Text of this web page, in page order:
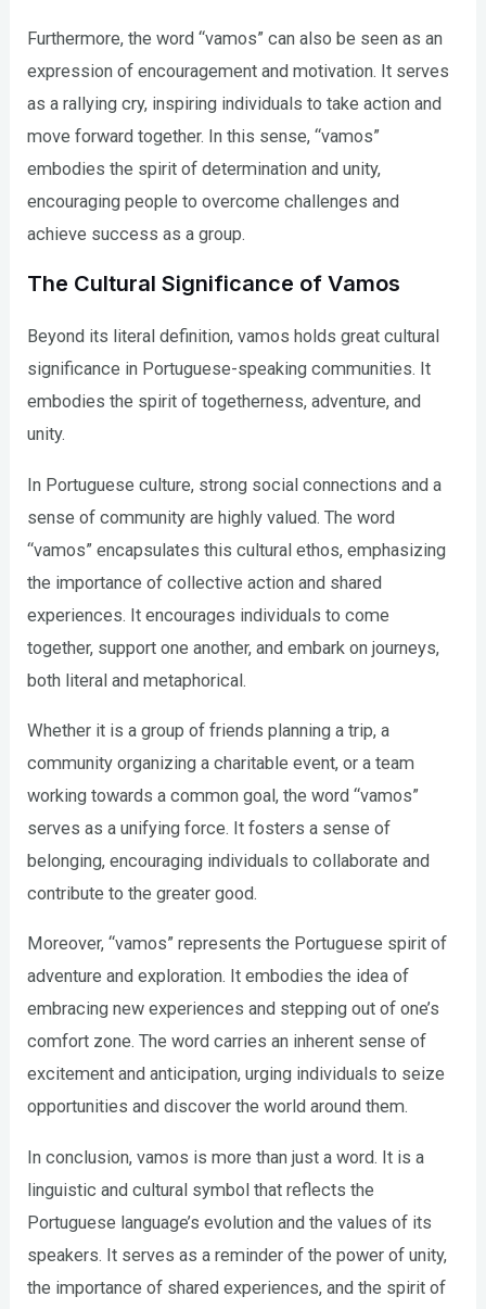
Furthermore, the word “vamos” can also be seen as an
expression of encouragement and motivation. It serves
as a rallying cry, inspiring individuals to take action and
move forward together. In this sense, “vamos”
embodies the spirit of determination and unity,
encouraging people to overcome challenges and
achieve success as a group.
The Cultural Significance of Vamos
Beyond its literal definition, vamos holds great cultural
significance in Portuguese-speaking communities. It
embodies the spirit of togetherness, adventure, and
unity.
In Portuguese culture, strong social connections and a
sense of community are highly valued. The word
“vamos” encapsulates this cultural ethos, emphasizing
the importance of collective action and shared
experiences. It encourages individuals to come
together, support one another, and embark on journeys,
both literal and metaphorical.
Whether it is a group of friends planning a trip, a
community organizing a charitable event, or a team
working towards a common goal, the word “vamos”
serves as a unifying force. It fosters a sense of
belonging, encouraging individuals to collaborate and
contribute to the greater good.
Moreover, “vamos” represents the Portuguese spirit of
adventure and exploration. It embodies the idea of
embracing new experiences and stepping out of one’s
comfort zone. The word carries an inherent sense of
excitement and anticipation, urging individuals to seize
opportunities and discover the world around them.
In conclusion, vamos is more than just a word. It is a
linguistic and cultural symbol that reflects the
Portuguese language’s evolution and the values of its
speakers. It serves as a reminder of the power of unity,
the importance of shared experiences, and the spirit of